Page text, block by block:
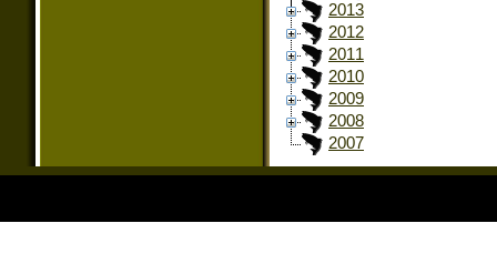
2013
2012
2011
2010
2009
2008
2007